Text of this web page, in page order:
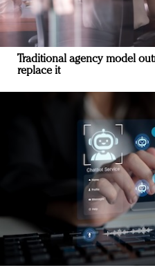
Traditional agency model
replace it